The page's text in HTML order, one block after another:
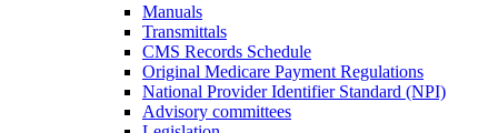
Manuals
Transmittals
CMS Records Schedule
Original Medicare Payment Regulations
National Provider Identifier Standard (NPI)
Advisory committees